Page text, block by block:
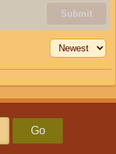
Submit
Go